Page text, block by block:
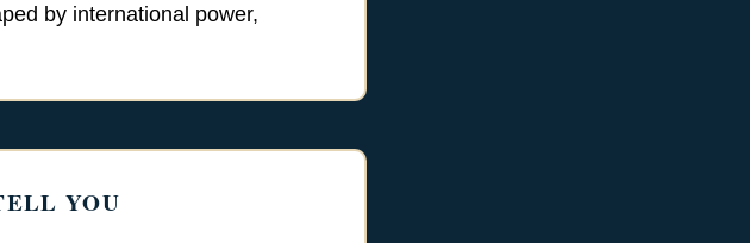
by international power,
YOU